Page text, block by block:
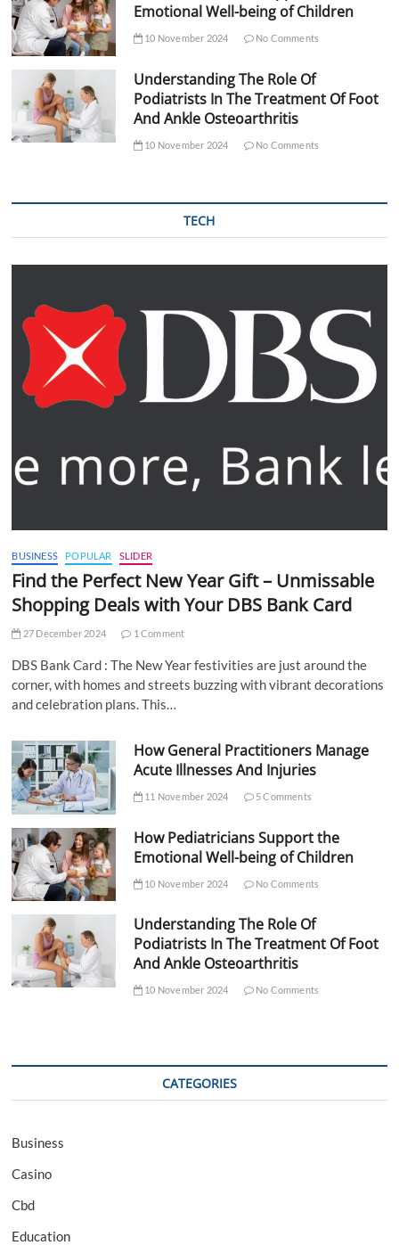
Emotional Well-being of Children
10 November 2024 No Comments
Understanding The Role Of
Podiatrists In The Treatment Of Foot
And Ankle Osteoarthritis
10 November 2024 No Comments
TECH
BUSINESS POPULAR SLIDER
Find the Perfect New Year Gift – Unmissable
Shopping Deals with Your DBS Bank Card
27 December 2024 1 Comment
DBS Bank Card : The New Year festivities are just around the
corner, with homes and streets buzzing with vibrant decorations
and celebration plans. This…
How General Practitioners Manage
Acute Illnesses And Injuries
11 November 2024 5 Comments
How Pediatricians Support the
Emotional Well-being of Children
10 November 2024 No Comments
Understanding The Role Of
Podiatrists In The Treatment Of Foot
And Ankle Osteoarthritis
10 November 2024 No Comments
CATEGORIES
Business
Casino
Cbd
Education